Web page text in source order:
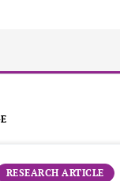
RESEARCH ARTICLE